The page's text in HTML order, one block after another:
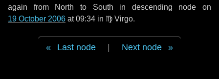
again from North to South in descending node on
19 October 2006 at 09:34 in ♍ Virgo.
Last node Next node